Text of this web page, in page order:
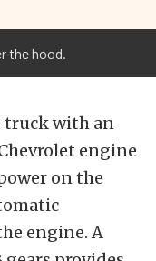
the hood.
truck with an
engine
on the
engine. A